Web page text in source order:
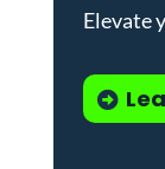
Elevate